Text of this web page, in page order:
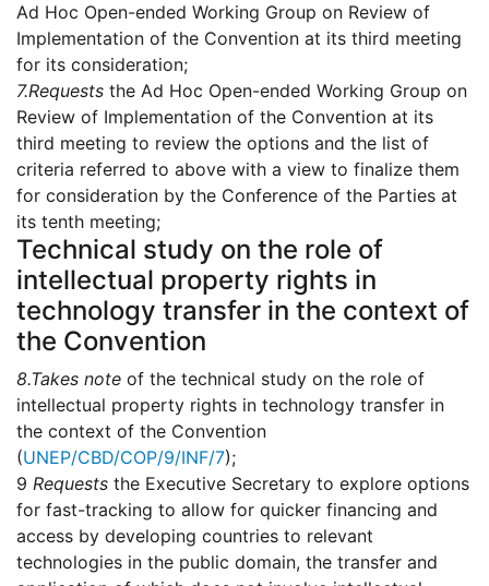
Ad Hoc Open-ended Working Group on Review of
Implementation of the Convention at its third meeting
for its consideration;
7.Requests the Ad Hoc Open-ended Working Group on
Review of Implementation of the Convention at its
third meeting to review the options and the list of
criteria referred to above with a view to finalize them
for consideration by the Conference of the Parties at
its tenth meeting;
Technical study on the role of
intellectual property rights in
technology transfer in the context of
the Convention
8.Takes note of the technical study on the role of
intellectual property rights in technology transfer in
the context of the Convention
(UNEP/CBD/COP/9/INF/7);
9 Requests the Executive Secretary to explore options
for fast-tracking to allow for quicker financing and
access by developing countries to relevant
technologies in the public domain, the transfer and